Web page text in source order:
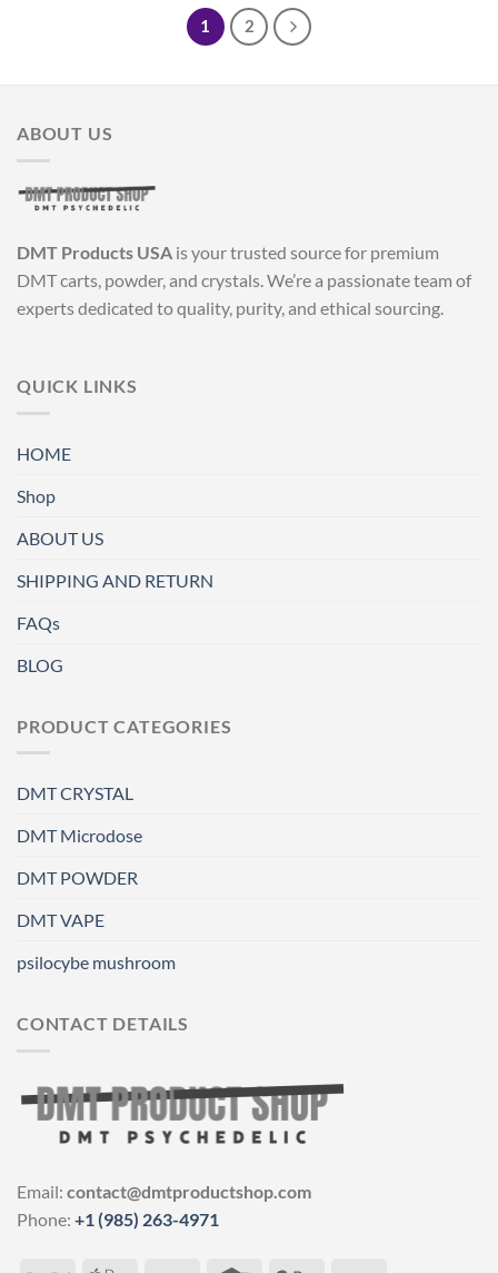
1 2
ABOUT US
DMT Products USA is your trusted source for premium
DMT carts, powder, and crystals. We’re a passionate team of
experts dedicated to quality, purity, and ethical sourcing.
QUICK LINKS
HOME
Shop
ABOUT US
SHIPPING AND RETURN
FAQs
BLOG
PRODUCT CATEGORIES
DMT CRYSTAL
DMT Microdose
DMT POWDER
DMT VAPE
psilocybe mushroom
CONTACT DETAILS
Email: contact@dmtproductshop.com
Phone: +1 (985) 263-4971